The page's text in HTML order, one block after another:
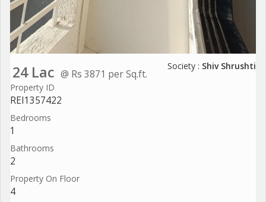
24 Lac @ Rs 3871 per Sq.ft.
Society : Shiv Shrushti
Property ID
REI1357422
Bedrooms
1
Bathrooms
2
Property On Floor
4